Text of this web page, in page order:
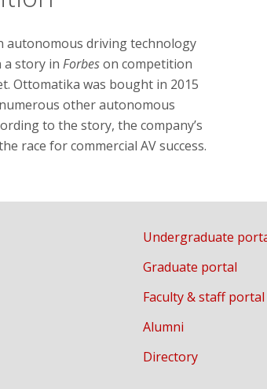
autonomous driving technology
a story in Forbeson competition
Ottomatika was bought in 2015
other autonomous
to the story, the company’s
race for commercial AV success.
Undergraduate
Graduate portal
Faculty & staff portal
Alumni
Directory